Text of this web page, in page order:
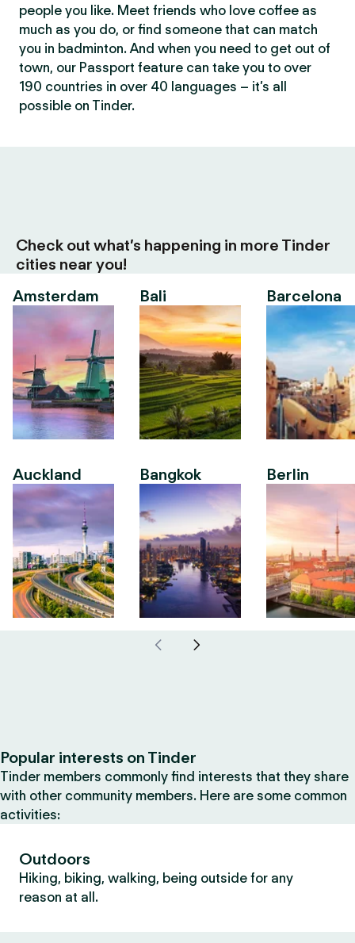
people you like. Meet friends who love coffee as
much as you do, or find someone that can match
you in badminton. And when you need to get out of
town, our Passport feature can take you to over
190 countries in over 40 languages – it’s all
possible on Tinder.
Check out what’s happening in more Tinder
cities near you!
Amsterdam
Auckland
Bali
Bangkok
Barcelona
Berlin
Popular interests on Tinder
Tinder members commonly find interests that they share
with other community members. Here are some common
activities:
Outdoors
Hiking, biking, walking, being outside for any
reason at all.